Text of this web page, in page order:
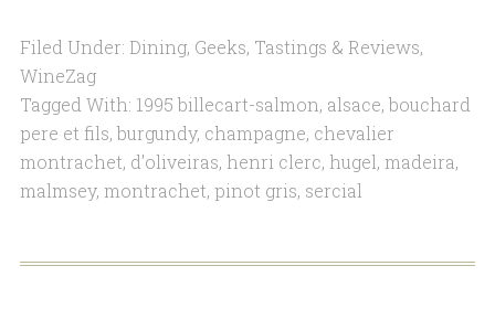
Filed Under: Dining, Geeks, Tastings & Reviews,
WineZag
Tagged With: 1995 billecart-salmon, alsace, bouchard
pere et fils, burgundy, champagne, chevalier
montrachet, d'oliveiras, henri clerc, hugel, madeira,
malmsey, montrachet, pinot gris, sercial